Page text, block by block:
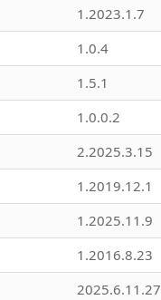
1.2023.1.7
1.0.4
1.5.1
1.0.0.2
2.2025.3.15
1.2019.12.1
1.2025.11.9
1.2016.8.23
2025.6.11.27